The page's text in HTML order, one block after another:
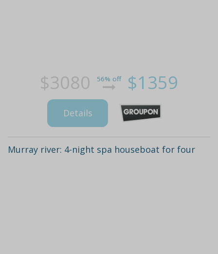
$3080 56% off $1359
Details
Murray river: 4-night spa houseboat for four